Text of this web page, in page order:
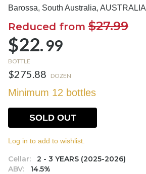
Barossa, South Australia, AUSTRALIA
Reduced from $27.99
$22.99
BOTTLE
$275.88 DOZEN
Minimum 12 bottles
Cellar:
2 - 3 YEARS (2025-2026)
ABV:
14.5%
SOLD OUT
Log in to add to wishlist.